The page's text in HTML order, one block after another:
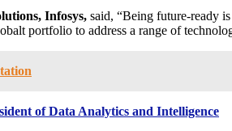
Infosys, said, “Being future-ready
portfolio to address a range of
of Data Analytics and Intelligence